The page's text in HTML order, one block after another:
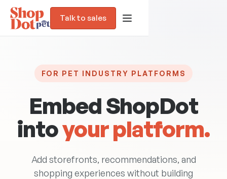
Blog
Talk to sales
FOR PET INDUSTRY PLATFORMS
Embed ShopDot
intoyour platform.
Add storefronts, recommendations, and
shopping experiences without building